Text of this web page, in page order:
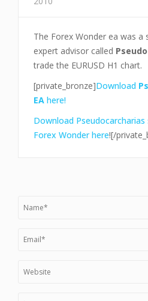
The Forex Wonder ea was
expert advisor called
trade the EURUSD H1 chart.
[private_bronze]Download
EA here!
Download
Forex Wonder here![/